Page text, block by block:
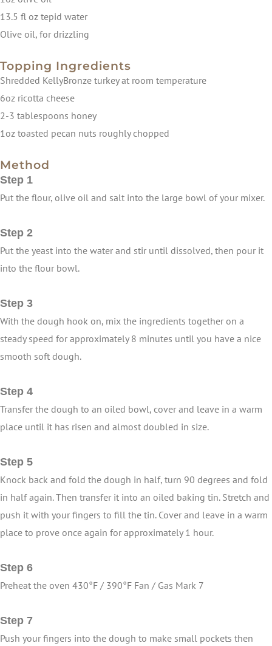
13.5 fl oz tepid water
Olive oil, for drizzling
Topping Ingredients
Shredded KellyBronze turkey at room temperature
6oz ricotta cheese
2-3 tablespoons honey
1oz toasted pecan nuts roughly chopped
Method
Step 1
Put the flour, olive oil and salt into the large bowl of your mixer.
Step 2
Put the yeast into the water and stir until dissolved, then pour it
into the flour bowl.
Step 3
With the dough hook on, mix the ingredients together on a
steady speed for approximately 8 minutes until you have a nice
smooth soft dough.
Step 4
Transfer the dough to an oiled bowl, cover and leave in a warm
place until it has risen and almost doubled in size.
Step 5
Knock back and fold the dough in half, turn 90 degrees and fold
in half again. Then transfer it into an oiled baking tin. Stretch and
push it with your fingers to fill the tin. Cover and leave in a warm
place to prove once again for approximately 1 hour.
Step 6
Preheat the oven 430°F / 390°F Fan / Gas Mark 7
Step 7
Push your fingers into the dough to make small pockets then